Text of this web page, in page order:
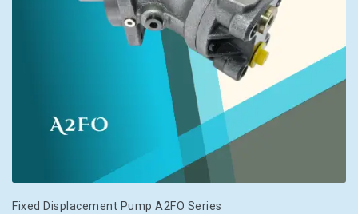
Fixed Displacement Pump A2FO Series